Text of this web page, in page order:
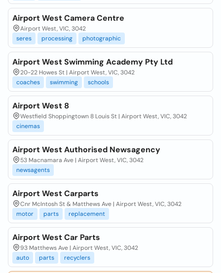
Airport West Camera Centre
Airport West, VIC, 3042
seres
processing photographic
Airport West Swimming Academy Pty Ltd
20-22 Howes St | Airport West, VIC, 3042
coaches
swimming schools
Airport West 8
Westfield Shoppingtown 8 Louis St | Airport West, VIC, 3042
cinemas
Airport West Authorised Newsagency
53 Macnamara Ave | Airport West, VIC, 3042
newsagents
Airport West Carparts
Cnr McIntosh St & Matthews Ave | Airport West, VIC, 3042
motor
parts replacement
Airport West Car Parts
93 Matthews Ave | Airport West, VIC, 3042
auto
parts recyclers